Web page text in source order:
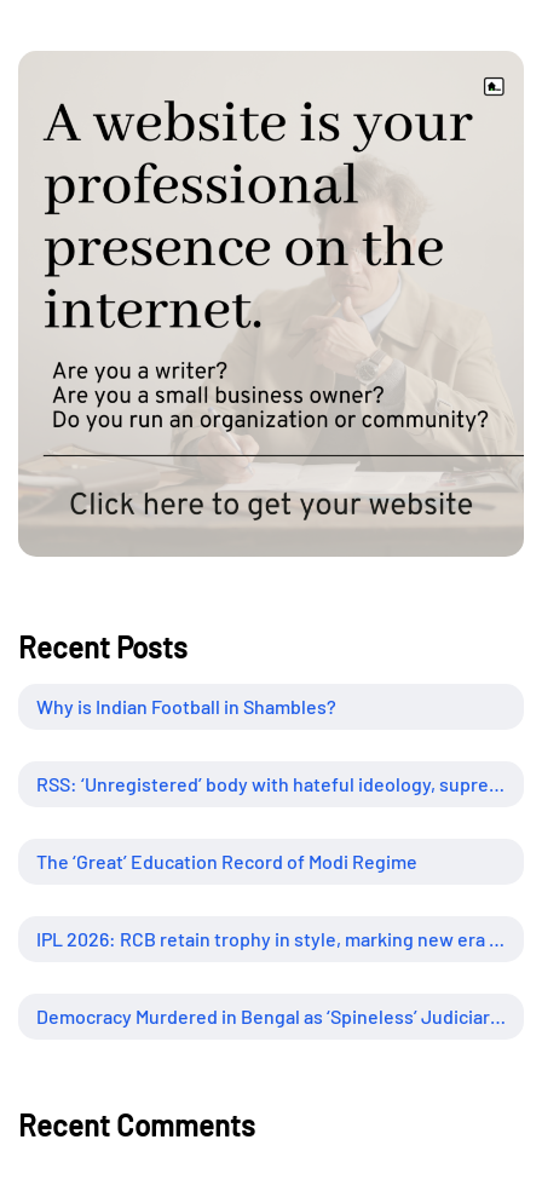
Recent Posts
Why is Indian Football in Shambles?
The ‘Great’ Education Record of Modi Regime
Recent Comments